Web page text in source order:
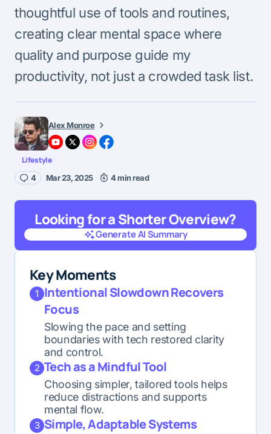
thoughtful use of tools and routines,
creating clear mental space where
quality and purpose guide my
productivity, not just a crowded task list.
Alex Monroe
Lifestyle
4 Mar 23, 2025 4 min read
Looking for a Shorter Overview?
Generate AI Summary
Key Moments
1 Intentional Slowdown Recovers
Focus
Slowing the pace and setting
boundaries with tech restored clarity
and control.
2 Tech as a Mindful Tool
Choosing simpler, tailored tools helps
reduce distractions and supports
mental flow.
3 Simple, Adaptable Systems